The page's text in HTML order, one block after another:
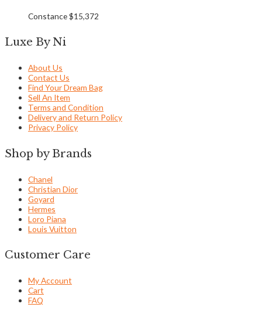
Constance$15,372
Luxe By Ni
About Us
Contact Us
Find Your Dream Bag
Sell An Item
Terms and Condition
Delivery and Return Policy
Privacy Policy
Shop by Brands
Chanel
Christian Dior
Goyard
Hermes
Loro Piana
Louis Vuitton
Customer Care
My Account
Cart
FAQ